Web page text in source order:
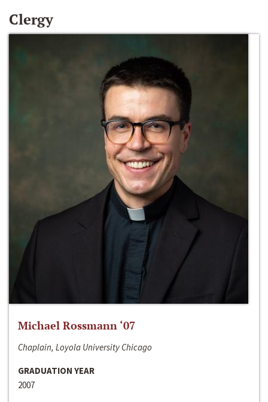
Clergy
Michael Rossmann ‘07
Chaplain, Loyola University Chicago
GRADUATION YEAR
2007